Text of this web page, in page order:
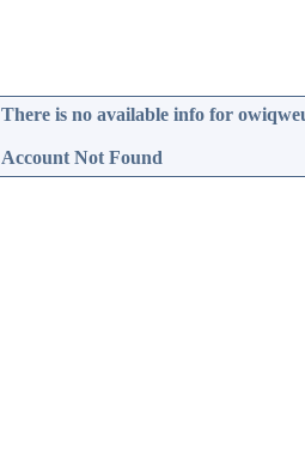
There is no available info for
Account Not Found